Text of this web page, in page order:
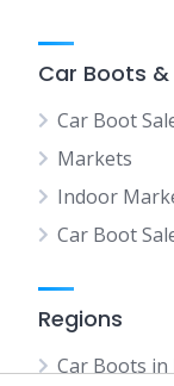
Car Boots
Car Boot
Markets
Indoor
Car Boot
Regions
Car Boots